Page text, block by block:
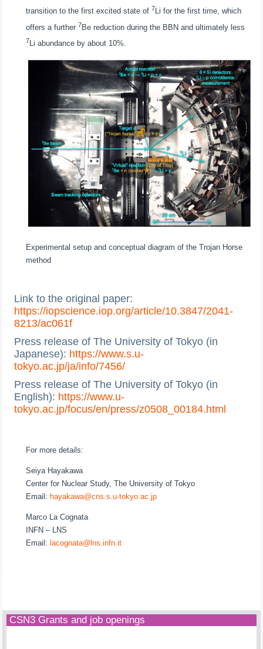
transition to the first excited state of 7Li for the first time, which
offers a further 7Be reduction during the BBN and ultimately less
7Li abundance by about 10%.
Experimental setup and conceptual diagram of the Trojan Horse
method
Link to the original paper:
https://iopscience.iop.org/article/10.3847/2041-
8213/ac061f
Press release of The University of Tokyo (in
Japanese): https://www.s.u-
tokyo.ac.jp/ja/info/7456/
Press release of The University of Tokyo (in
English): https://www.u-
tokyo.ac.jp/focus/en/press/z0508_00184.html
For more details:
Seiya Hayakawa
Center for Nuclear Study, The University of Tokyo
Email: hayakawa@cns.s.u-tokyo.ac.jp
Marco La Cognata
INFN – LNS
Email: lacognata@lns.infn.it
CSN3 Grants and job openings